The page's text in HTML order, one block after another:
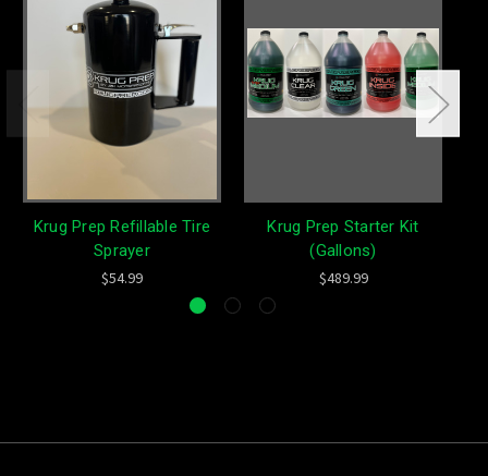
Krug Prep Refillable Tire
Sprayer
$54.99
Krug Prep Starter Kit
(Gallons)
$489.99